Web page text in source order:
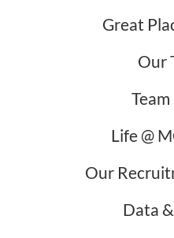
Great
Our
Life @
Our
Data